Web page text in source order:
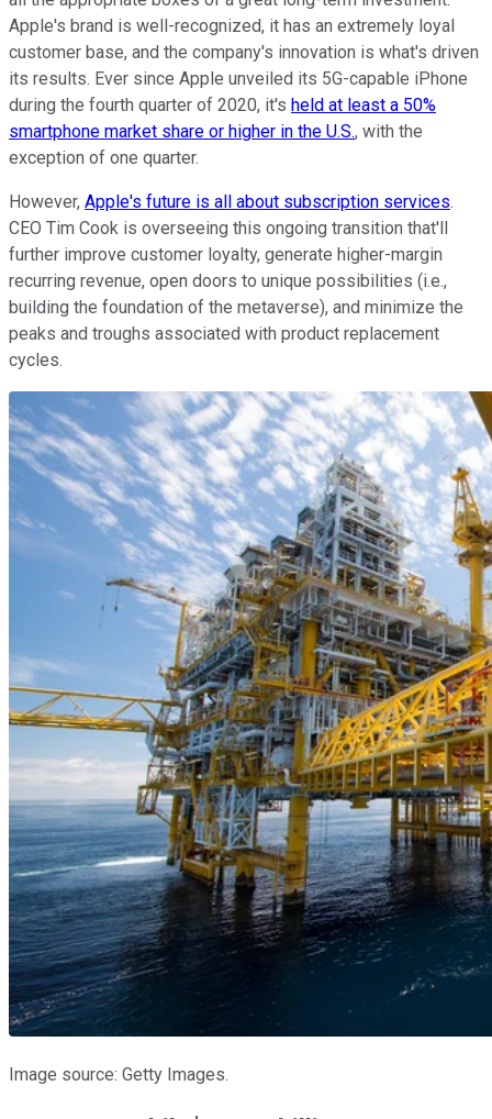
Apple's brand is well-recognized, it has an extremely loyal
customer base, and the company's innovation is what's driven
its results. Ever since Apple unveiled its 5G-capable iPhone
during the fourth quarter of 2020, it's held at least a 50%
smartphone market share or higher in the U.S., with the
exception of one quarter.
However, Apple's future is all about subscription services.
CEO Tim Cook is overseeing this ongoing transition that'll
further improve customer loyalty, generate higher-margin
recurring revenue, open doors to unique possibilities (i.e.,
building the foundation of the metaverse), and minimize the
peaks and troughs associated with product replacement
cycles.
Image source: Getty Images.